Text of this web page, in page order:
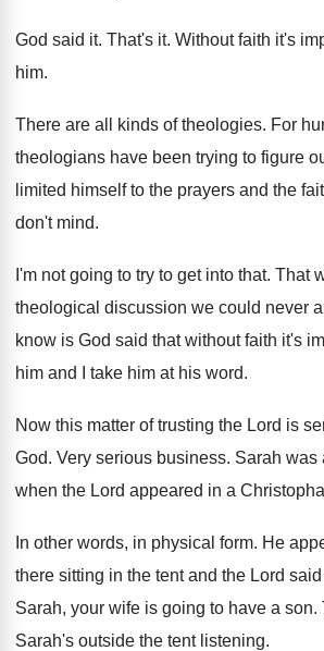
God said it. That's it. Without faith it's
him.
There are all kinds of theologies. For
theologians have been trying to figure
limited himself to the prayers and the
don't mind.
I'm not going to try to get into that. That
theological discussion we could never
know is God said that without faith it's
him and
I take him at his word.
Now this matter of trusting the Lord is
God. Very serious business. Sarah was
when the Lord appeared in a
In other words, in physical form. He
there sitting in the tent and the Lord
Sarah, your wife is going to have a son.
Sarah's outside the tent listening.